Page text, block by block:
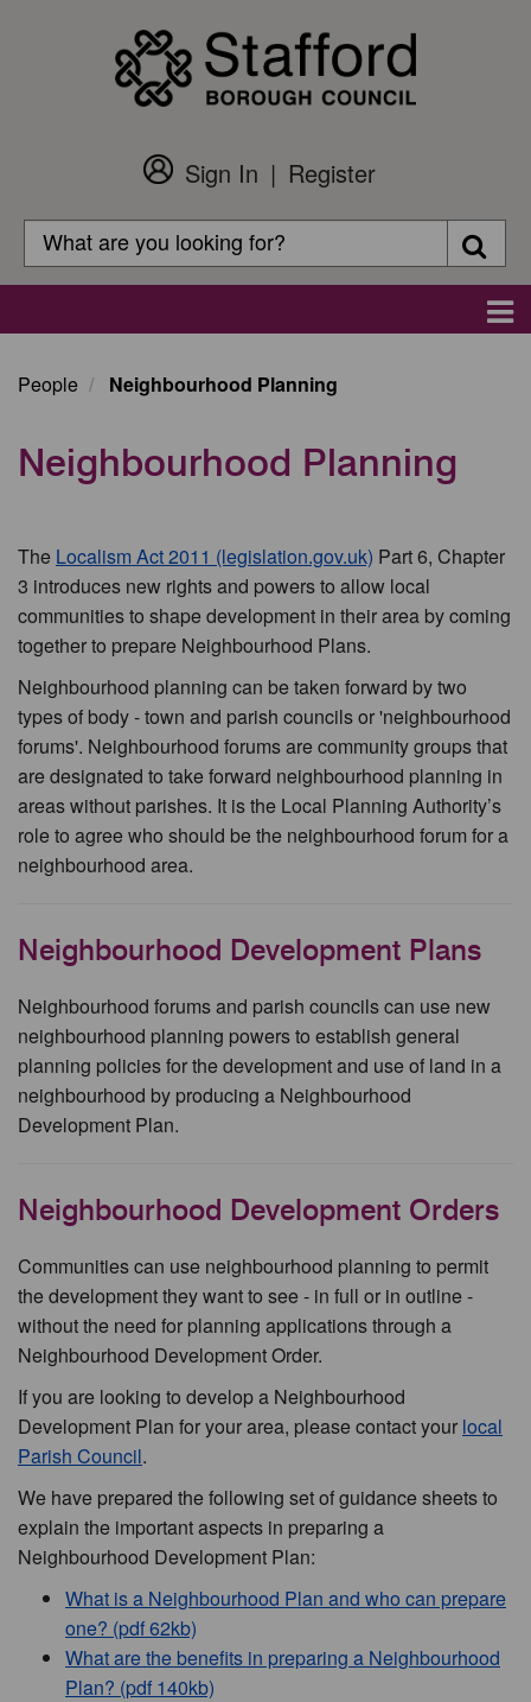
Customer
Login
Sign In
Register
Search
Search
People Neighbourhood Planning
Neighbourhood Planning
The Localism Act 2011 (legislation.gov.uk) Part 6, Chapter
3 introduces new rights and powers to allow local
communities to shape development in their area by coming
together to prepare Neighbourhood Plans.
Neighbourhood planning can be taken forward by two
types of body - town and parish councils or 'neighbourhood
forums'. Neighbourhood forums are community groups that
are designated to take forward neighbourhood planning in
areas without parishes. It is the Local Planning Authority’s
role to agree who should be the neighbourhood forum for a
neighbourhood area.
Neighbourhood Development Plans
Neighbourhood forums and parish councils can use new
neighbourhood planning powers to establish general
planning policies for the development and use of land in a
neighbourhood by producing a Neighbourhood
Development Plan.
Neighbourhood Development Orders
Communities can use neighbourhood planning to permit
the development they want to see - in full or in outline -
without the need for planning applications through a
Neighbourhood Development Order.
If you are looking to develop a Neighbourhood
Development Plan for your area, please contact your local
Parish Council.
We have prepared the following set of guidance sheets to
explain the important aspects in preparing a
Neighbourhood Development Plan:
What is a Neighbourhood Plan and who can prepare
one? (pdf 62kb)
What are the benefits in preparing a Neighbourhood
Plan? (pdf 140kb)